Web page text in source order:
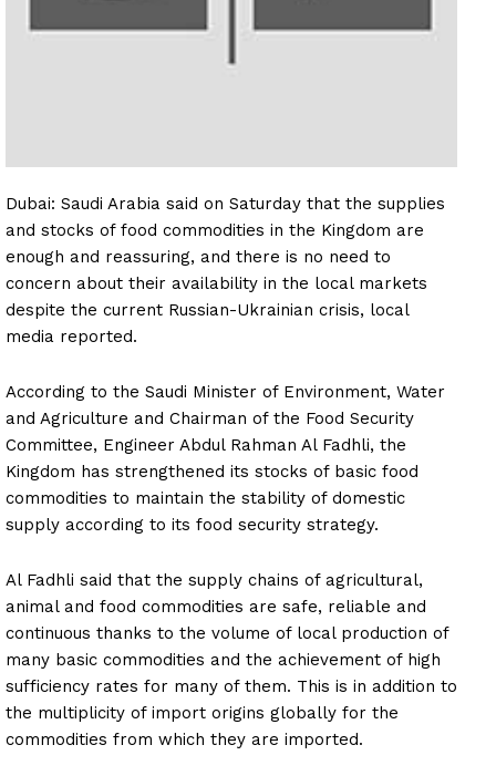
Dubai: Saudi Arabia said on Saturday that the supplies
and stocks of food commodities in the Kingdom are
enough and reassuring, and there is no need to
concern about their availability in the local markets
despite the current Russian-Ukrainian crisis, local
media reported.
According to the Saudi Minister of Environment, Water
and Agriculture and Chairman of the Food Security
Committee, Engineer Abdul Rahman Al Fadhli, the
Kingdom has strengthened its stocks of basic food
commodities to maintain the stability of domestic
supply according to its food security strategy.
Al Fadhli said that the supply chains of agricultural,
animal and food commodities are safe, reliable and
continuous thanks to the volume of local production of
many basic commodities and the achievement of high
sufficiency rates for many of them. This is in addition to
the multiplicity of import origins globally for the
commodities from which they are imported.